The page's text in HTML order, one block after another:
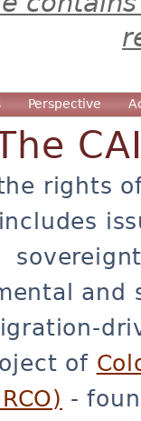
Perspective
rights
and
of
-